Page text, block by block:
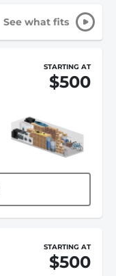
See what fits
STARTING AT
$500
STARTING AT
$500